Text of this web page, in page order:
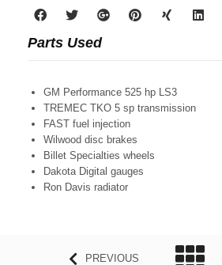
Parts Used
GM Performance 525 hp LS3
TREMEC TKO 5 sp transmission
FAST fuel injection
Wilwood disc brakes
Billet Specialties wheels
Dakota Digital gauges
Ron Davis radiator
PREVIOUS